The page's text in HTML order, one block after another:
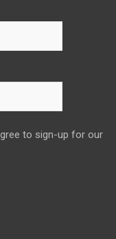
to sign-up for our